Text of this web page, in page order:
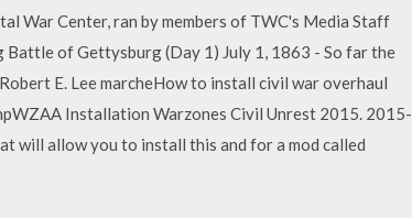
War Center, ran by members of TWC's Media Staff
of Gettysburg (Day 1) July 1, 1863 - So far the
E. Lee marcheHow to install civil war overhaul
Installation Warzones Civil Unrest 2015. 2015-
will allow you to install this and for a mod called